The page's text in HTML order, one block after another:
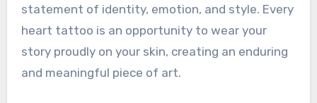
statement of identity, emotion, and style. Every
heart tattoo is an opportunity to wear your
story proudly on your skin, creating an enduring
and meaningful piece of art.